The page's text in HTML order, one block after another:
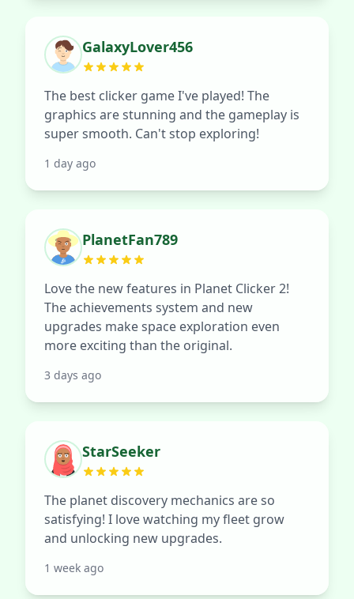
GalaxyLover456
The best clicker game I've played! The
graphics are stunning and the gameplay is
super smooth. Can't stop exploring!
1 day ago
PlanetFan789
Love the new features in Planet Clicker 2!
The achievements system and new
upgrades make space exploration even
more exciting than the original.
3 days ago
StarSeeker
The planet discovery mechanics are so
satisfying! I love watching my fleet grow
and unlocking new upgrades.
1 week ago